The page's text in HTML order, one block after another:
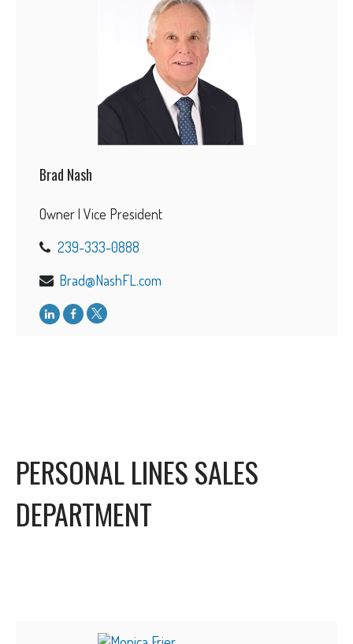
Brad Nash
Owner | Vice President
239-333-0888
Brad@NashFL.com
PERSONAL LINES SALES
DEPARTMENT